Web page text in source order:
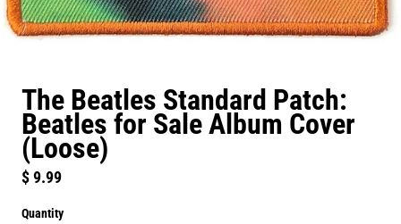
The Beatles Standard Patch:
Beatles for Sale Album Cover
(Loose)
Regular price
$ 9.99
Quantity